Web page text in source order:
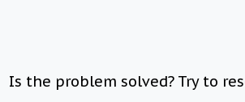
Is the problem solved? Try to